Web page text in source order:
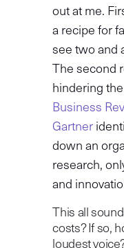
out at me.
a recipe for
see two and
The second
hindering
Business
Gartner
down an
research,
and
This all
costs? If so,
loudest